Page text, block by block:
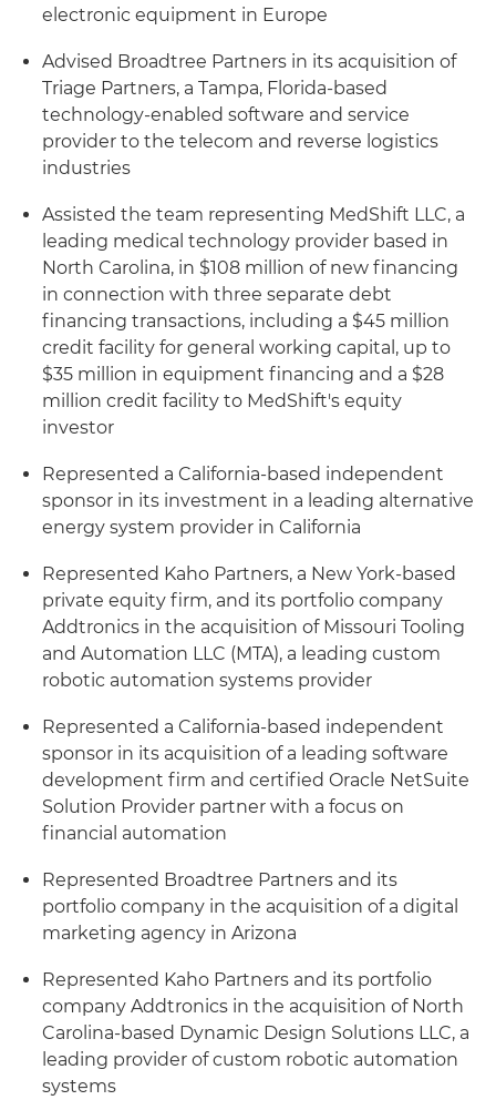
electronic equipment in Europe
Advised Broadtree Partners in its acquisition of
Triage Partners, a Tampa, Florida-based
technology-enabled software and service
provider to the telecom and reverse logistics
industries
Assisted the team representing MedShift LLC, a
leading medical technology provider based in
North Carolina, in $108 million of new financing
in connection with three separate debt
financing transactions, including a $45 million
credit facility for general working capital, up to
$35 million in equipment financing and a $28
million credit facility to MedShift's equity
investor
Represented a California-based independent
sponsor in its investment in a leading alternative
energy system provider in California
Represented Kaho Partners, a New York-based
private equity firm, and its portfolio company
Addtronics in the acquisition of Missouri Tooling
and Automation LLC (MTA), a leading custom
robotic automation systems provider
Represented a California-based independent
sponsor in its acquisition of a leading software
development firm and certified Oracle NetSuite
Solution Provider partner with a focus on
financial automation
Represented Broadtree Partners and its
portfolio company in the acquisition of a digital
marketing agency in Arizona
Represented Kaho Partners and its portfolio
company Addtronics in the acquisition of North
Carolina-based Dynamic Design Solutions LLC, a
leading provider of custom robotic automation
systems